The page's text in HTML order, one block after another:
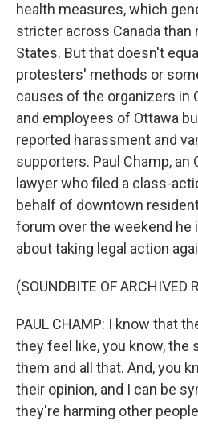
health measures, which
stricter across Canada than
States. But that doesn't
protesters' methods or
causes of the organizers in
and employees of Ottawa
reported harassment and
supporters. Paul Champ, an
lawyer who filed a class-
behalf of downtown
forum over the weekend
about taking legal action
(SOUNDBITE OF ARCHIVED
PAUL CHAMP: I know that
they feel like, you know, the
them and all that. And, you
their opinion, and I can be
they're harming other